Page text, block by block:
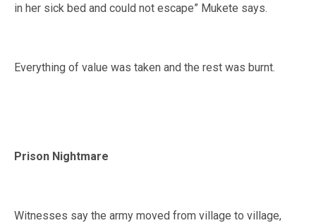
in her sick bed and could not escape” Mukete says.
Everything of value was taken and the rest was burnt.
Prison Nightmare
Witnesses say the army moved from village to village,